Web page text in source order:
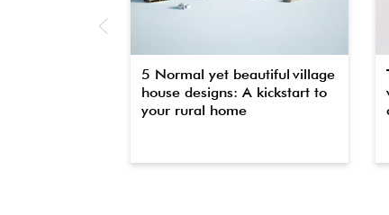
5 Normal yet beautiful village
house designs: A kickstart to
your rural home